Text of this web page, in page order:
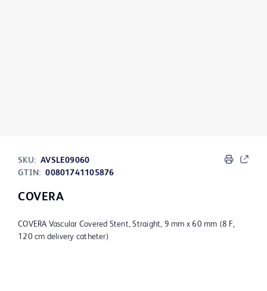
SKU: AVSLE09060
GTIN: 00801741105876
COVERA
COVERA Vascular Covered Stent, Straight, 9 mm x 60 mm (8 F,
120 cm delivery catheter)